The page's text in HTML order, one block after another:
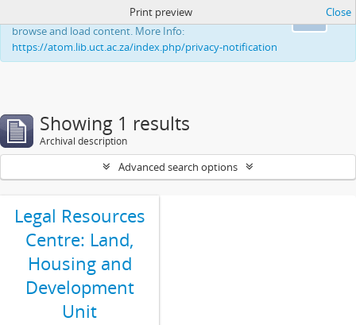
This website uses cookies to enhance your ability to
browse and load content. More Info:
https://atom.lib.uct.ac.za/index.php/privacy-notification
Print preview Close
Showing 1 results
Archival description
Advanced search options
Legal Resources
Centre: Land,
Housing and
Development
Unit